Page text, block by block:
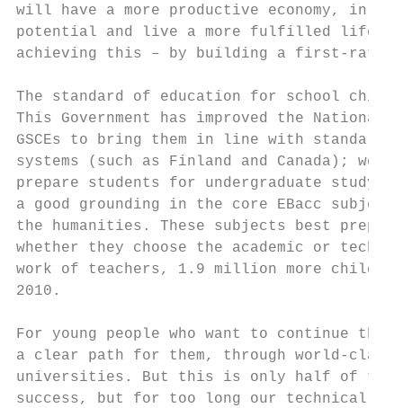
will have a more productive economy, in
potential and live a more fulfilled life.
achieving this – by building a first-rate
The standard of education for school
This Government has improved the National
GSCEs to bring them in line with
systems (such as Finland and Canada); we
prepare students for undergraduate study.
a good grounding in the core EBacc
the humanities. These subjects best
whether they choose the academic or
work of teachers, 1.9 million more
2010.
For young people who want to continue
a clear path for them, through world-
universities. But this is only half of the
success, but for too long our technical